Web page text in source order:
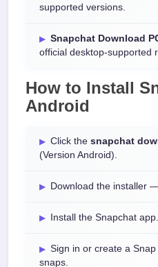
supported versions.
Snapchat Download
official desktop-supported
How to Install
Android
Click the snapchat
(Version Android).
Download the installer
Install the Snapchat app.
Sign in or create a
snaps.